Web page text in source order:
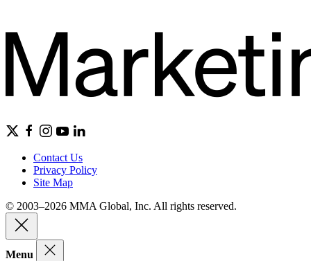
Contact Us
Privacy Policy
Site Map
© 2003–2026 MMA Global, Inc. All rights reserved.
Menu